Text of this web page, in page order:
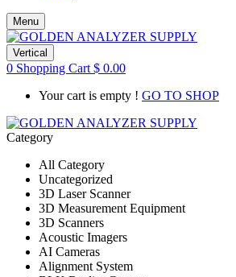
Menu
Vertical
0 Shopping Cart $ 0.00
Your cart is empty ! GO TO SHOP
Category
All Category
Uncategorized
3D Laser Scanner
3D Measurement Equipment
3D Scanners
Acoustic Imagers
AI Cameras
Alignment System